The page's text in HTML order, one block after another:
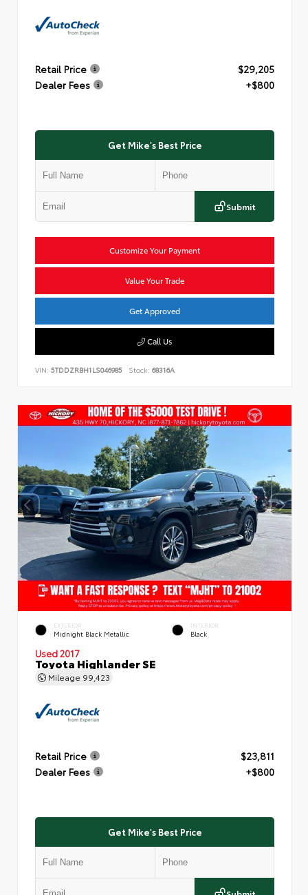
Retail Price
$29,205
Dealer Fees
+$800
Get Mike's Best Price
Submit
Customize Your Payment
Value Your Trade
Get Approved
Call Us
VIN: 5TDDZRBH1LS046985 Stock: 68316A
EXTERIOR
Midnight Black Metallic
INTERIOR
Black
Used 2017
Toyota Highlander SE
Mileage 99,423
Retail Price
$23,811
Dealer Fees
+$800
Get Mike's Best Price